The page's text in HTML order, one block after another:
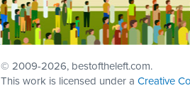
© 2009-2026, bestoftheleft.com.
This work is licensed under a Creative